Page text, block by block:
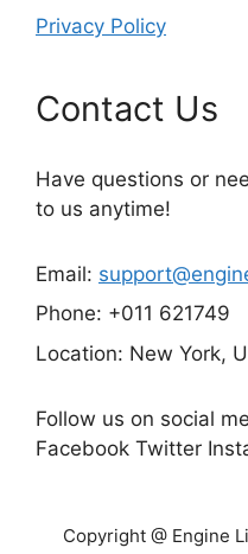
Privacy Policy
Contact Us
Have questions or
to us anytime!
Email:
Phone: +011 621749
Location: New York,
Follow us on social
Facebook Twitter
Copyright @ Engine